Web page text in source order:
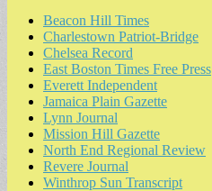
Beacon Hill Times
Charlestown Patriot-Bridge
Chelsea Record
East Boston Times Free Press
Everett Independent
Jamaica Plain Gazette
Lynn Journal
Mission Hill Gazette
North End Regional Review
Revere Journal
Winthrop Sun Transcript